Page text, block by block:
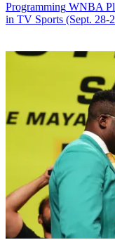
Programming WNBA
in TV Sports (Sept. 28-